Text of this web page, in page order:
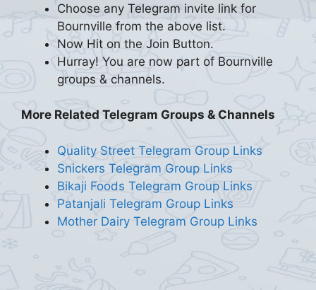
Choose any Telegram invite link for
Bournville from the above list.
Now Hit on the Join Button.
Hurray! You are now part of Bournville
groups & channels.
More Related Telegram Groups & Channels
Quality Street Telegram Group Links
Snickers Telegram Group Links
Bikaji Foods Telegram Group Links
Patanjali Telegram Group Links
Mother Dairy Telegram Group Links